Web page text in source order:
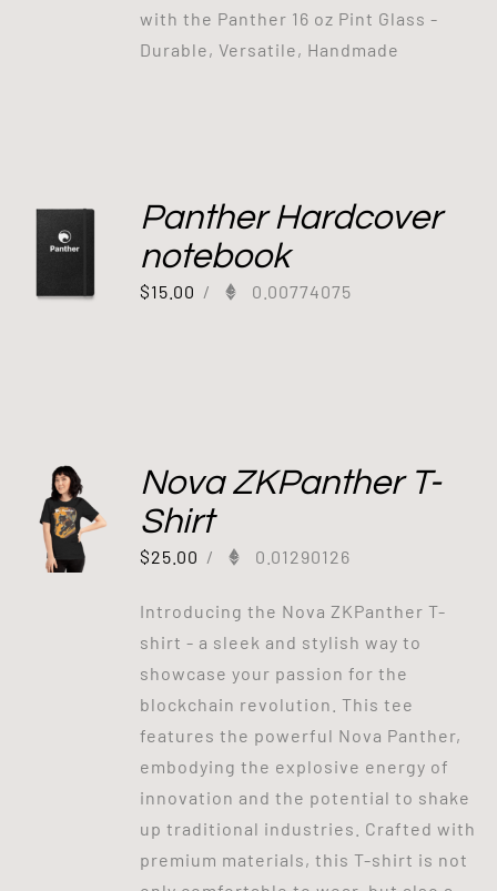
with the Panther 16 oz Pint Glass -
Durable, Versatile, Handmade
Panther Hardcover
notebook
$15.00 / 0.00774075
Nova ZKPanther T-
Shirt
$25.00 / 0.01290126
Introducing the Nova ZKPanther T-
shirt - a sleek and stylish way to
showcase your passion for the
blockchain revolution. This tee
features the powerful Nova Panther,
embodying the explosive energy of
innovation and the potential to shake
up traditional industries. Crafted with
premium materials, this T-shirt is not